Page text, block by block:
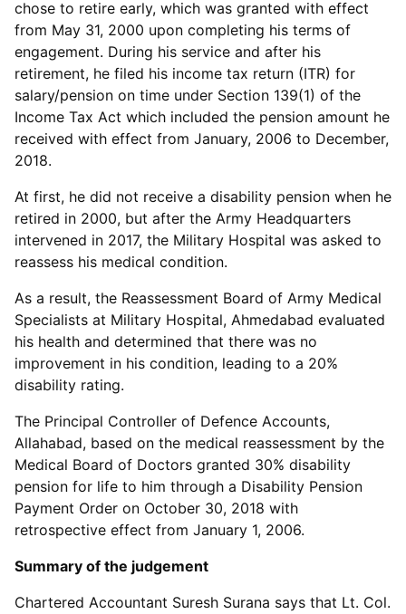
chose to retire early, which was granted with effect
from May 31, 2000 upon completing his terms of
engagement. During his service and after his
retirement, he filed his income tax return (ITR) for
salary/pension on time under Section 139(1) of the
Income Tax Act which included the pension amount he
received with effect from January, 2006 to December,
2018.
At first, he did not receive a disability pension when he
retired in 2000, but after the Army Headquarters
intervened in 2017, the Military Hospital was asked to
reassess his medical condition.
As a result, the Reassessment Board of Army Medical
Specialists at Military Hospital, Ahmedabad evaluated
his health and determined that there was no
improvement in his condition, leading to a 20%
disability rating.
The Principal Controller of Defence Accounts,
Allahabad, based on the medical reassessment by the
Medical Board of Doctors granted 30% disability
pension for life to him through a Disability Pension
Payment Order on October 30, 2018 with
retrospective effect from January 1, 2006.
Summary of the judgement
Chartered Accountant Suresh Surana says that Lt. Col.